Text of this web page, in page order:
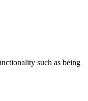
such as being